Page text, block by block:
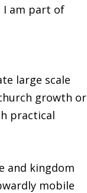
I am part of
large scale
growth or
practical
and kingdom
mobile